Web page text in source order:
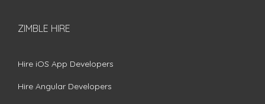
ZIMBLE HIRE
Hire iOS App Developers
Hire Angular Developers